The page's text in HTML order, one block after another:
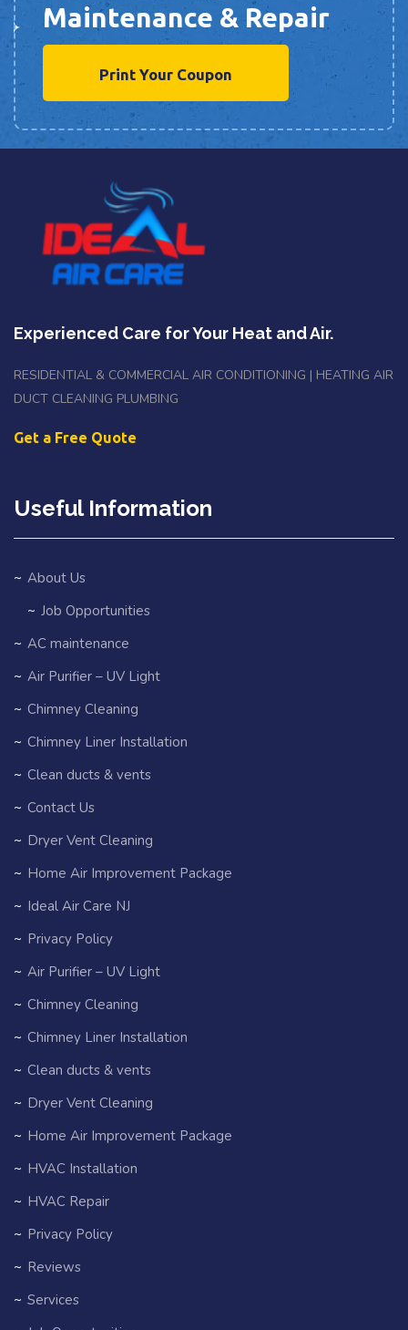
Maintenance & Repair
Print Your Coupon
Experienced Care for Your Heat and Air.
RESIDENTIAL & COMMERCIAL AIR CONDITIONING | HEATING AIR
DUCT CLEANING PLUMBING
Get a Free Quote
Useful Information
About Us
Job Opportunities
AC maintenance
Air Purifier – UV Light
Chimney Cleaning
Chimney Liner Installation
Clean ducts & vents
Contact Us
Dryer Vent Cleaning
Home Air Improvement Package
Ideal Air Care NJ
Privacy Policy
Air Purifier – UV Light
Chimney Cleaning
Chimney Liner Installation
Clean ducts & vents
Dryer Vent Cleaning
Home Air Improvement Package
HVAC Installation
HVAC Repair
Privacy Policy
Reviews
Services